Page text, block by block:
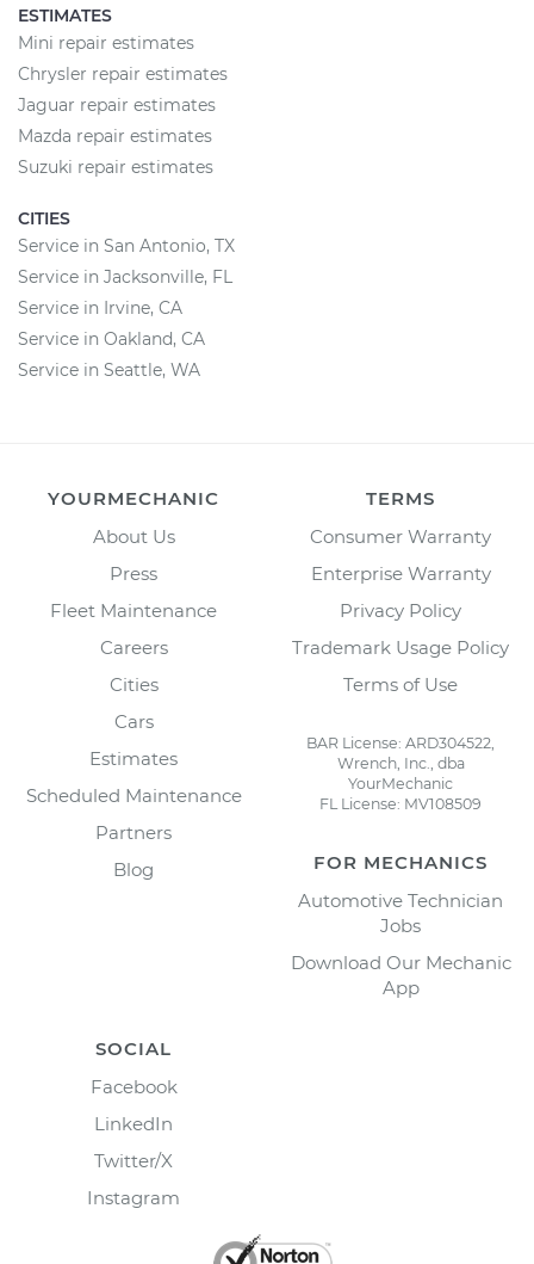
ESTIMATES
Mini repair estimates
Chrysler repair estimates
Jaguar repair estimates
Mazda repair estimates
Suzuki repair estimates
CITIES
Service in San Antonio, TX
Service in Jacksonville, FL
Service in Irvine, CA
Service in Oakland, CA
Service in Seattle, WA
YOURMECHANIC
About Us
Press
Fleet Maintenance
Careers
Cities
Cars
Estimates
Scheduled Maintenance
Partners
Blog
TERMS
Consumer Warranty
Enterprise Warranty
Privacy Policy
Trademark Usage Policy
Terms of Use
BAR License: ARD304522,
Wrench, Inc., dba
YourMechanic
FL License: MV108509
FOR MECHANICS
Automotive Technician
Jobs
Download Our Mechanic
App
SOCIAL
Facebook
LinkedIn
Twitter/X
Instagram